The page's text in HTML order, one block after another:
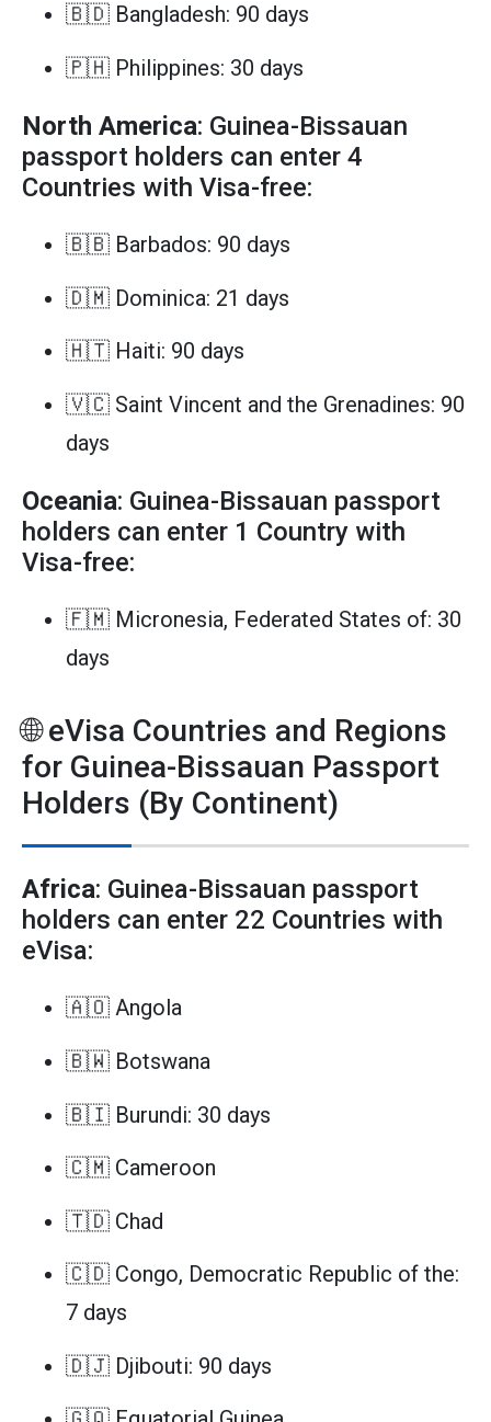
🇧🇩 Bangladesh: 90 days
🇵🇭 Philippines: 30 days
North America: Guinea-Bissauan
passport holders can enter 4
Countries with Visa-free:
🇧🇧 Barbados: 90 days
🇩🇲 Dominica: 21 days
🇭🇹 Haiti: 90 days
🇻🇨 Saint Vincent and the Grenadines: 90
days
Oceania: Guinea-Bissauan passport
holders can enter 1 Country with
Visa-free:
🇫🇲 Micronesia, Federated States of: 30
days
🌐 eVisa Countries and Regions
for Guinea-Bissauan Passport
Holders (By Continent)
Africa: Guinea-Bissauan passport
holders can enter 22 Countries with
eVisa:
🇦🇴 Angola
🇧🇼 Botswana
🇧🇮 Burundi: 30 days
🇨🇲 Cameroon
🇹🇩 Chad
🇨🇩 Congo, Democratic Republic of the:
7 days
🇩🇯 Djibouti: 90 days